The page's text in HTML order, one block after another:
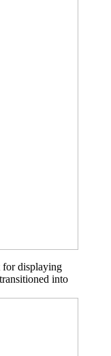
for displaying
into